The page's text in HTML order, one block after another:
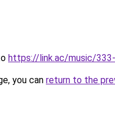
https://link.ac/music/
you can return to the